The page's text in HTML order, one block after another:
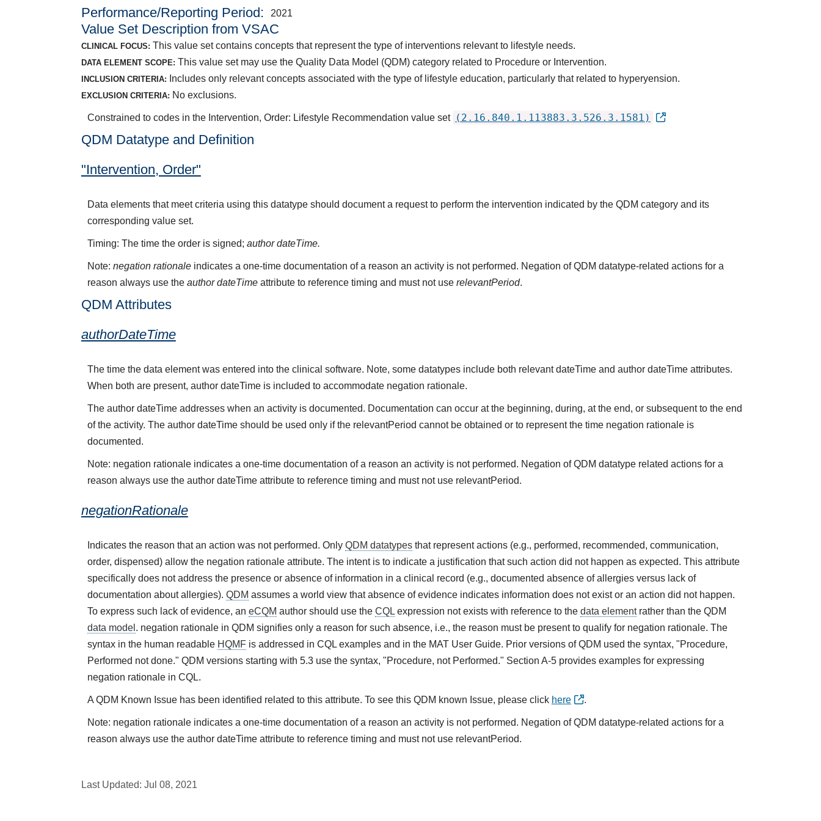
Performance/Reporting Period 2021
Value Set Description from VSAC
CLINICAL FOCUS: This value set contains concepts that represent the type of interventions relevant to lifestyle needs.
DATA ELEMENT SCOPE: This value set may use the Quality Data Model (QDM) category related to Procedure or Intervention.
INCLUSION CRITERIA: Includes only relevant concepts associated with the type of lifestyle education, particularly that related to hyperyension.
EXCLUSION CRITERIA: No exclusions.
Constrained to codes in the Intervention, Order: Lifestyle Recommendation value set (2.16.840.1.113883.3.526.3.1581)
QDM Datatype and Definition
"Intervention, Order"
Data elements that meet criteria using this datatype should document a request to perform the intervention indicated by the QDM category and its
corresponding value set.
Timing: The time the order is signed; author dateTime.
Note: negation rationaleindicates a one-time documentation of a reason an activity is not performed. Negation of QDM datatype-related actions for a
reason always use the author dateTimeattribute to reference timing and must not use relevantPeriod.
QDM Attributes
authorDateTime
The time the data element was entered into the clinical software. Note, some datatypes include both relevant dateTime and author dateTime attributes.
When both are present, author dateTime is included to accommodate negation rationale.
The author dateTime addresses when an activity is documented. Documentation can occur at the beginning, during, at the end, or subsequent to the end
of the activity. The author dateTime should be used only if the relevantPeriod cannot be obtained or to represent the time negation rationale is
documented.
Note: negation rationale indicates a one-time documentation of a reason an activity is not performed. Negation of QDM datatype related actions for a
reason always use the author dateTime attribute to reference timing and must not use relevantPeriod.
negationRationale
Indicates the reason that an action was not performed. Only QDM datatypesthat represent actions (e.g., performed, recommended, communication,
order, dispensed) allow the negation rationale attribute. The intent is to indicate a justification that such action did not happen as expected. This attribute
specifically does not address the presence or absence of information in a clinical record (e.g., documented absence of allergies versus lack of
documentation about allergies). QDM assumes a world view that absence of evidence indicates information does not exist or an action did not happen.
To express such lack of evidence, an eCQM author should use the CQLexpression not exists with reference to the data elementrather than the QDM
data model . negation rationale in QDM signifies only a reason for such absence, i.e., the reason must be present to qualify for negation rationale. The
syntax in the human readable HQMFis addressed in CQL examples and in the MAT User Guide. Prior versions of QDM used the syntax, "Procedure,
Performed not done." QDM versions starting with 5.3 use the syntax, "Procedure, not Performed." Section A-5 provides examples for expressing
negation rationale in CQL.
A QDM Known Issue has been identified related to this attribute. To see this QDM known Issue, please click here .
Note: negation rationale indicates a one-time documentation of a reason an activity is not performed. Negation of QDM datatype-related actions for a
reason always use the author dateTime attribute to reference timing and must not use relevantPeriod.
Last Updated: Jul 08, 2021